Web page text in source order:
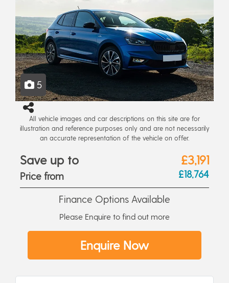
5
All vehicle images and car descriptions on this site are for
illustration and reference purposes only and are not necessarily
an accurate representation of the vehicle on offer.
Save up to £3,191
Price from £18,764
Finance Options Available
Please Enquire to find out more
Enquire Now